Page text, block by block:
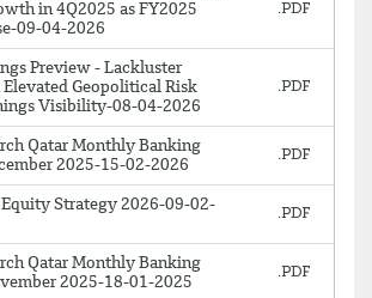
in 4Q2025 as FY2025
09-04-2026
Preview - Lackluster
Geopolitical Risk
Visibility-08-04-2026
Qatar Monthly Banking
2025-15-02-2026
Equity Strategy 2026-09-02-
Qatar Monthly Banking
2025-18-01-2025